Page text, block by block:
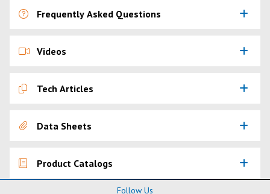
Frequently Asked Questions
Videos
Tech Articles
Data Sheets
Product Catalogs
Follow Us